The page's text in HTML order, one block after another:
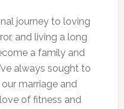
journey to loving
and living a long
a family and
always sought to
marriage and
of fitness and